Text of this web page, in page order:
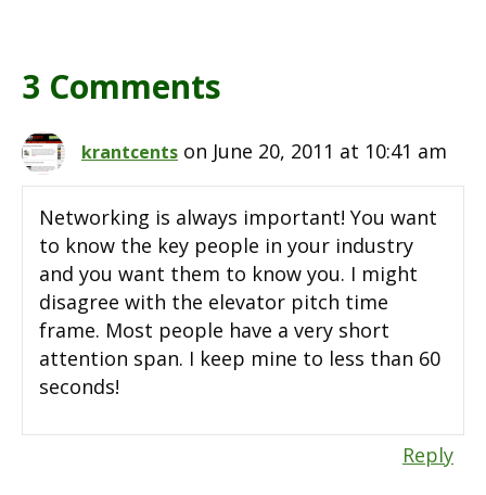
3 Comments
krantcents on June 20, 2011 at 10:41 am
Networking is always important! You want
to know the key people in your industry
and you want them to know you. I might
disagree with the elevator pitch time
frame. Most people have a very short
attention span. I keep mine to less than 60
seconds!
Reply